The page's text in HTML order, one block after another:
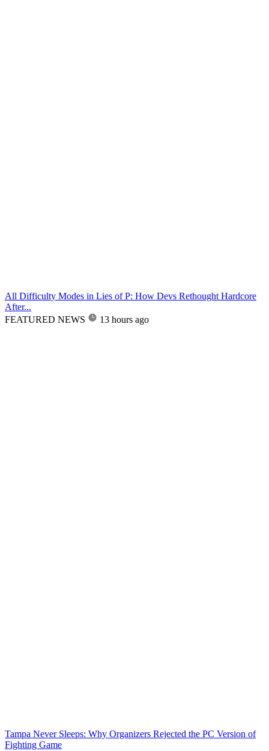
All Difficulty Modes in Lies of P: How Devs Rethought Hardcore
After...
FEATURED NEWS
13 hours ago
Tampa Never Sleeps: Why Organizers Rejected the PC Version of
Fighting Game